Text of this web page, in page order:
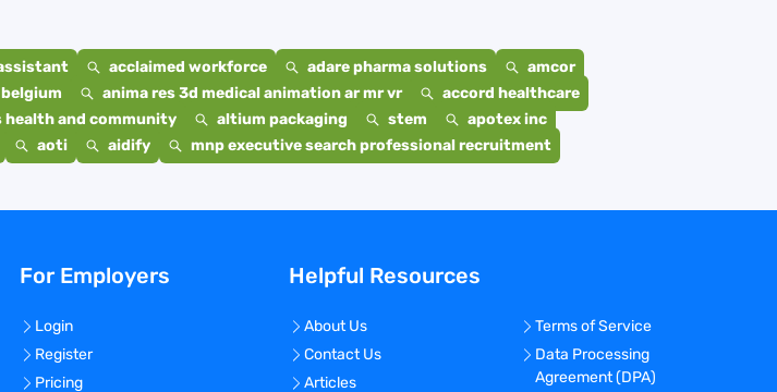
acclaimed workforce adare pharma solutions
amcor
anima res 3d medical animation ar mr vr
accord healthcare
health and community altium packaging stem
apotex inc
aoti aidify mnp executive search professional recruitment
For Employers
Login
Register
Pricing
Helpful Resources
About Us
Contact Us
Articles
Terms of Service
Data Processing
Agreement (DPA)